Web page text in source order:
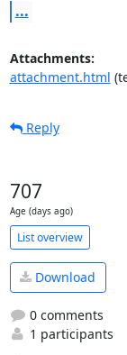
...
Attachments:
attachment.html
Reply
707
Age (days ago)
List overview
Download
0 comments
1 participants